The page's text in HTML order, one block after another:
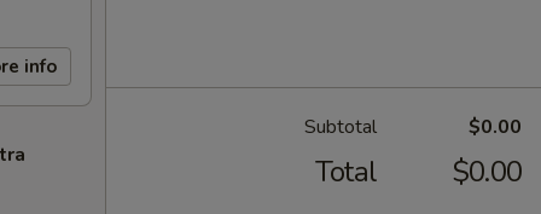
info
Subtotal $0.00
Total $0.00